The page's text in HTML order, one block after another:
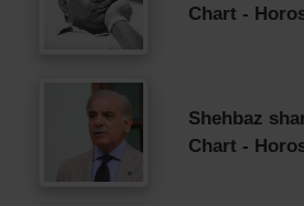
Chart -
Shehbaz
Chart -